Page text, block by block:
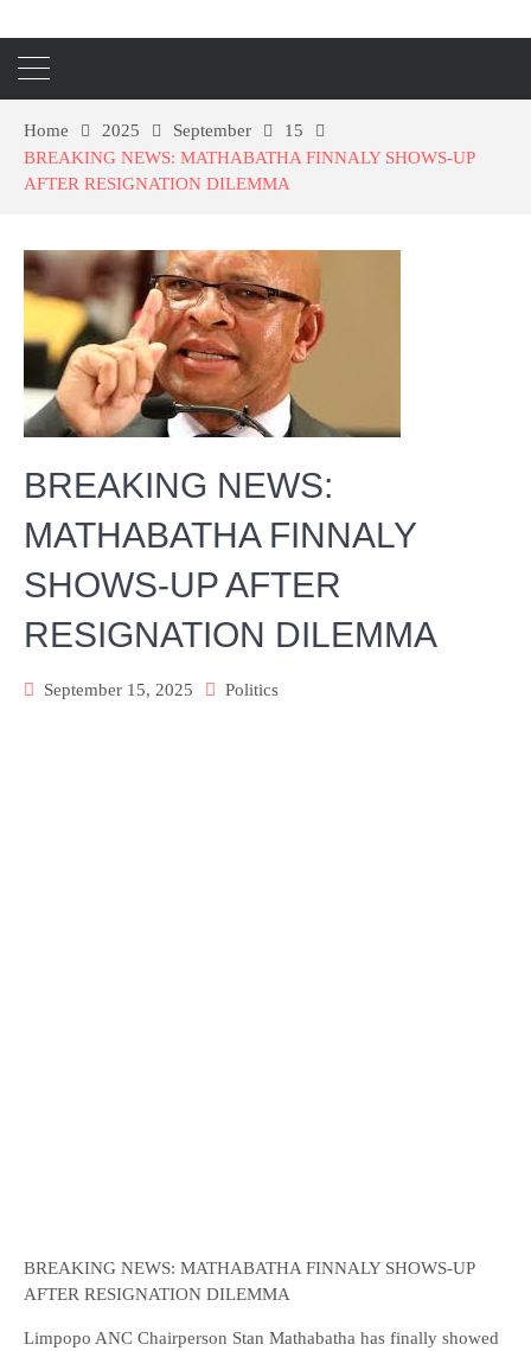
Home 2025 September
15
BREAKING NEWS: MATHABATHA FINNALY SHOWS-UP
AFTER RESIGNATION DILEMMA
BREAKING NEWS:
MATHABATHA FINNALY
SHOWS-UP AFTER
RESIGNATION DILEMMA
September 15, 2025 Politics
BREAKING NEWS: MATHABATHA FINNALY SHOWS-UP
AFTER RESIGNATION DILEMMA
Limpopo ANC Chairperson Stan Mathabatha has finally showed